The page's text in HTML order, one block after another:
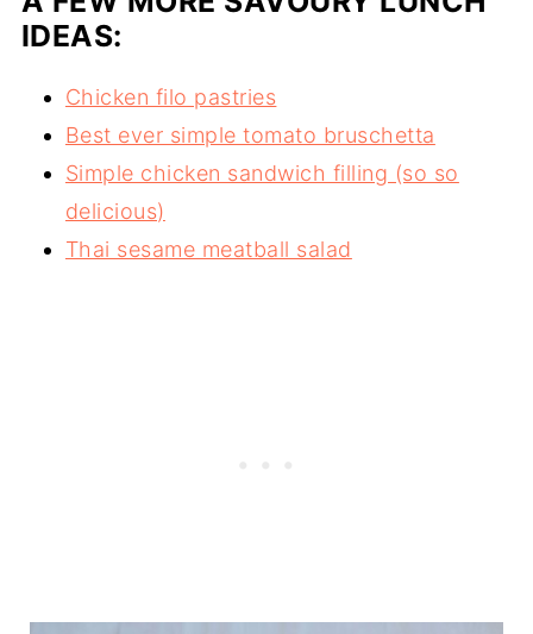
IDEAS:
Chicken filo pastries
Best ever simple tomato bruschetta
Simple chicken sandwich filling (so so
delicious)
Thai sesame meatball salad